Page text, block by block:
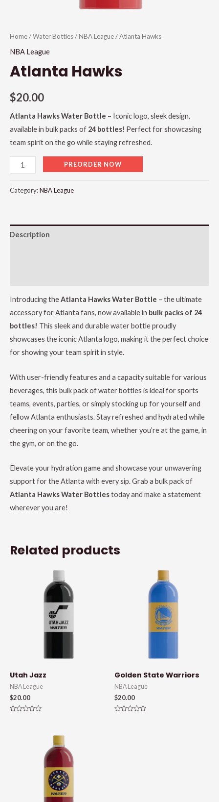
Home/Water Bottles/NBA League/ Atlanta Hawks
NBA League
Atlanta Hawks
$20.00
Atlanta Hawks Water Bottle – Iconic logo, sleek design,
available in bulk packs of 24 bottles! Perfect for showcasing
team spirit on the go while staying refreshed.
PREORDER NOW
Category:NBA League
Description
Introducing theAtlanta Hawks Water Bottle – the ultimate
accessory for Atlanta fans, now available in bulk packs of 24
bottles! This sleek and durable water bottle proudly
showcases the iconic Atlanta logo, making it the perfect choice
for showing your team spirit in style.
With user-friendly features and a capacity suitable for various
beverages, this bulk pack of water bottles is ideal for sports
teams, events, parties, or simply stocking up for yourself and
fellow Atlanta enthusiasts. Stay refreshed and hydrated while
cheering on your favorite team, whether you’re at the game, in
the gym, or on the go.
Elevate your hydration game and showcase your unwavering
support for the Atlanta with every sip. Grab a bulk pack of
Atlanta Hawks Water Bottlestoday and make a statement
wherever you are!
Related products
Utah Jazz
NBA League
$20.00
Golden State Warriors
NBA League
$20.00